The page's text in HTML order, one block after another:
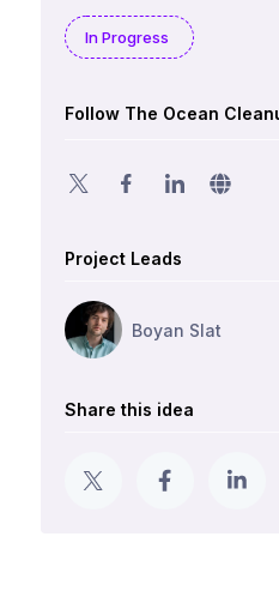
In Progress
Follow The Ocean
Project Leads
Boyan Slat
Share this idea